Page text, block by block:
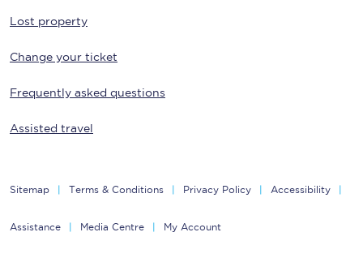
Lost property
Change your ticket
Frequently asked questions
Assisted travel
Sitemap Terms & Conditions Privacy Policy Accessibility
Assistance Media Centre My Account